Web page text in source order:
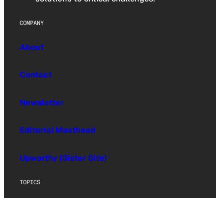
COMPANY
About
Contact
Newsletter
Editorial Masthead
Upworthy (Sister Site)
TOPICS